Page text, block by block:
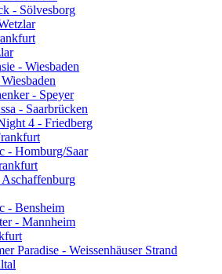
- Sölvesborg
- Wiesbaden
- Speyer
- Saarbrücken
4 - Friedberg
- Homburg/Saar
- Bensheim
- Mannheim
Paradise - Weissenhäuser Strand